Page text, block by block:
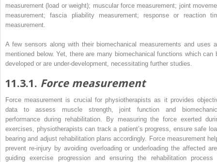
measurement (load or weight); muscular force measurement; joint
measurement; fascia pliability measurement; response or reaction
measurement.
A few sensors along with their biomechanical measurements and uses
mentioned below. Yet, there are many biomechanical functions which can
developed or are under-development, necessitating further studies.
11.3.1. Force measurement
Force measurement is crucial for physiotherapists as it provides
data to assess muscle strength, joint function and
performance during rehabilitation. By measuring the force exerted
exercises, physiotherapists can track a patient’s progress, ensure safe
bearing and adjust rehabilitation plans accordingly. Force measurement
prevent re-injury by avoiding overloading or underloading the affected
guiding exercise progression and ensuring the rehabilitation process